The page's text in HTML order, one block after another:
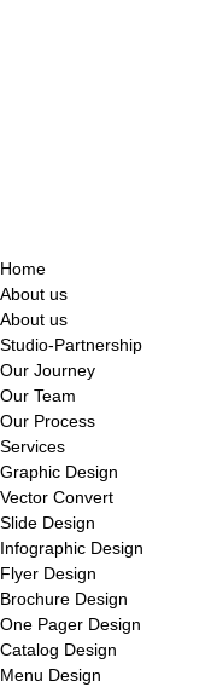
Home
About us
About us
Studio-Partnership
Our Journey
Our Team
Our Process
Services
Graphic Design
Vector Convert
Slide Design
Infographic Design
Flyer Design
Brochure Design
One Pager Design
Catalog Design
Menu Design